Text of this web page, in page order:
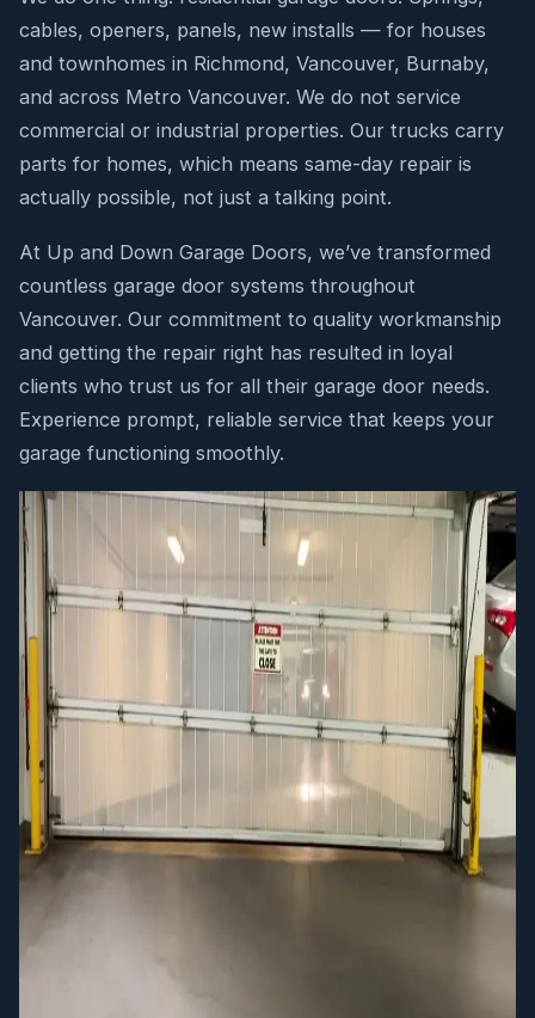
cables, openers, panels, new installs — for houses
and townhomes in Richmond, Vancouver, Burnaby,
and across Metro Vancouver. We do not service
commercial or industrial properties. Our trucks carry
parts for homes, which means same-day repair is
actually possible, not just a talking point.
At Up and Down Garage Doors, we’ve transformed
countless garage door systems throughout
Vancouver. Our commitment to quality workmanship
and getting the repair right has resulted in loyal
clients who trust us for all their garage door needs.
Experience prompt, reliable service that keeps your
garage functioning smoothly.